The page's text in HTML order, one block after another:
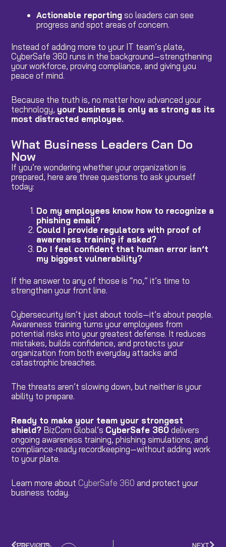
Actionable reportingso leaders can see
progress and spot areas of concern.
Instead of adding more to your IT team’s plate,
CyberSafe 360 runs in the background—strengthening
your workforce, proving compliance, and giving you
peace of mind.
Because the truth is, no matter how advanced your
technology, your business is only as strong as its
most distracted employee.
What Business Leaders Can Do
Now
If you’re wondering whether your organization is
prepared, here are three questions to ask yourself
today:
Do my employees know how to recognize a
phishing email?
Could I provide regulators with proof of
awareness training if asked?
Do I feel confident that human error isn’t
my biggest vulnerability?
If the answer to any of those is “no,” it’s time to
strengthen your front line.
Cybersecurity isn’t just about tools—it’s about people.
Awareness training turns your employees from
potential risks into your greatest defense. It reduces
mistakes, builds confidence, and protects your
organization from both everyday attacks and
catastrophic breaches.
The threats aren’t slowing down, but neither is your
ability to prepare.
Ready to make your team your strongest
shield?BizCom Global’s CyberSafe 360delivers
ongoing awareness training, phishing simulations, and
compliance-ready recordkeeping—without adding work
to your plate.
Learn more about CyberSafe 360 and protect your
business today.
PREVIOUS NEXT